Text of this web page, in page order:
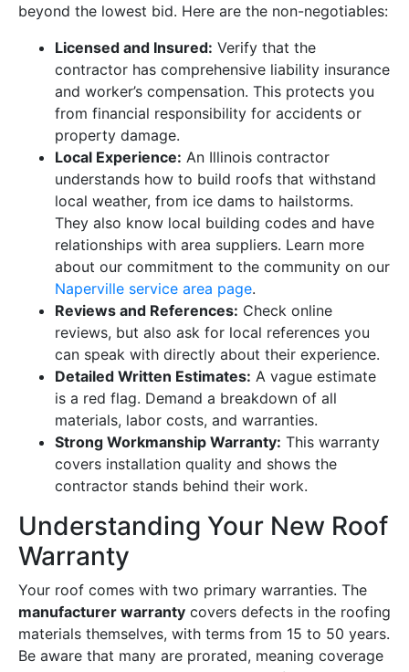
beyond the lowest bid. Here are the non-negotiables:
Licensed and Insured: Verify that the
contractor has comprehensive liability insurance
and worker’s compensation. This protects you
from financial responsibility for accidents or
property damage.
Local Experience: An Illinois contractor
understands how to build roofs that withstand
local weather, from ice dams to hailstorms.
They also know local building codes and have
relationships with area suppliers. Learn more
about our commitment to the community on our
Naperville service area page.
Reviews and References: Check online
reviews, but also ask for local references you
can speak with directly about their experience.
Detailed Written Estimates: A vague estimate
is a red flag. Demand a breakdown of all
materials, labor costs, and warranties.
Strong Workmanship Warranty: This warranty
covers installation quality and shows the
contractor stands behind their work.
Understanding Your New Roof
Warranty
Your roof comes with two primary warranties. The
manufacturer warranty covers defects in the roofing
materials themselves, with terms from 15 to 50 years.
Be aware that many are prorated, meaning coverage